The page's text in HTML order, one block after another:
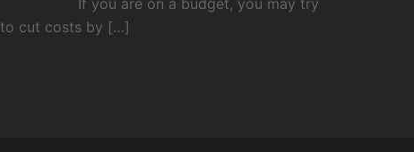
to cut costs by […]